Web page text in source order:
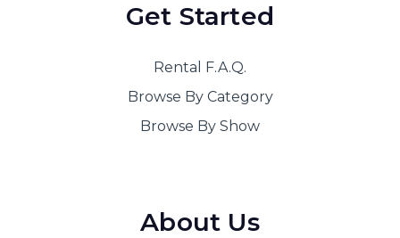
Get Started
Rental F.A.Q.
Browse By Category
Browse By Show
About Us